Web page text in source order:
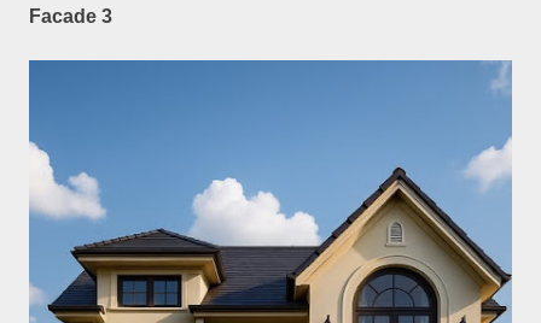
Facade 3